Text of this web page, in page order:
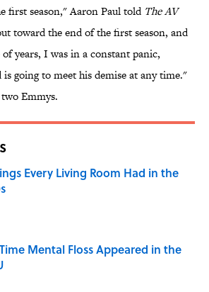
first season," Aaron Paul told The AV
toward the end of the first season, and
years, I was in a constant panic,
going to meet his demise at any time."
Emmys.
Every Living Room Had in the
by on Invalid Date
Mental Floss Appeared in the